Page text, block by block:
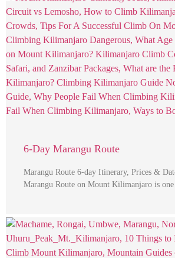
6-Day Marangu Route
Marangu Route 6-day Itinerary, Prices &
Marangu Route on Mount Kilimanjaro is